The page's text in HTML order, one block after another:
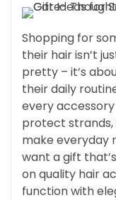
Shopping for
their hair isn’t
pretty – it’s
their daily
every
protect strands,
make everyday
want a gift
on quality hair
function with